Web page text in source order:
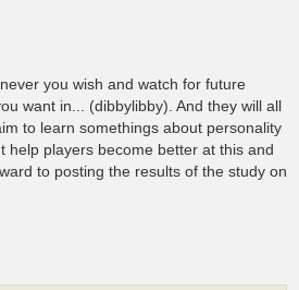
you wish and watch for future
want in... (dibbylibby). And they will all
to learn somethings about personality
help players become better at this and
to posting the results of the study on